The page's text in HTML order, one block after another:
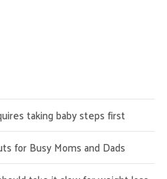
taking baby steps first
for Busy Moms and Dads